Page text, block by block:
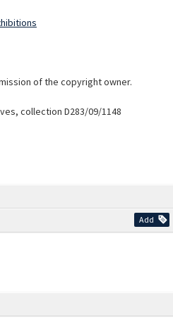
Add
of the copyright owner.
collection D283/09/1148